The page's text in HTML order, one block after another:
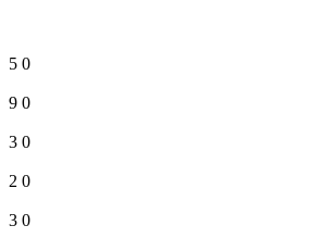
5 0
9 0
3 0
2 0
3 0